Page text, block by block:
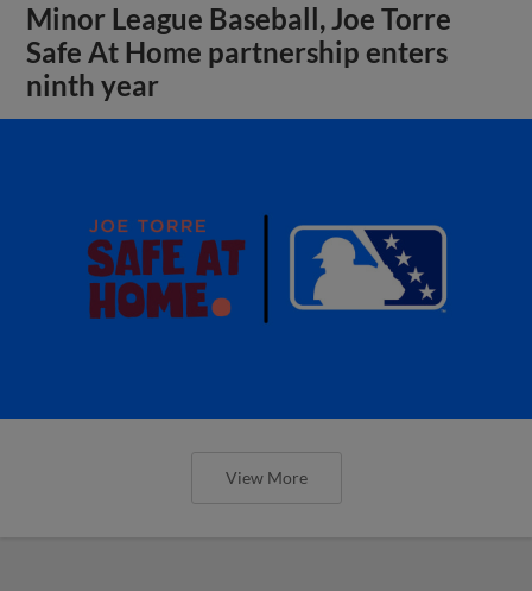
Minor League Baseball, Joe Torre
Safe At Home partnership enters
ninth year
View More